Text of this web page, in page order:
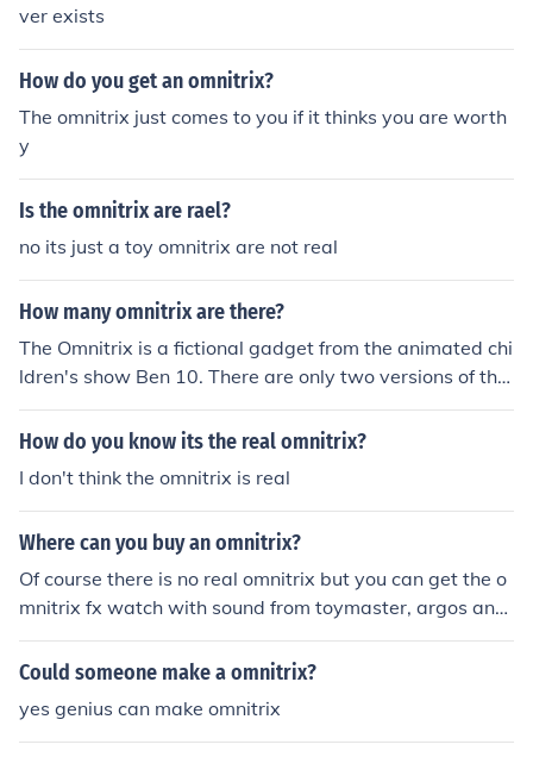
ver exists
How do you get an omnitrix?
The omnitrix just comes to you if it thinks you are worth
y
Is the omnitrix are rael?
no its just a toy omnitrix are not real
How many omnitrix are there?
The Omnitrix is a fictional gadget from the animated chi
ldren's show Ben 10. There are only two versions of the
Omnitrix.
How do you know its the real omnitrix?
I don't think the omnitrix is real
Where can you buy an omnitrix?
Of course there is no real omnitrix but you can get the o
mnitrix fx watch with sound from toymaster, argos and
most good toy shops.
Could someone make a omnitrix?
yes genius can make omnitrix